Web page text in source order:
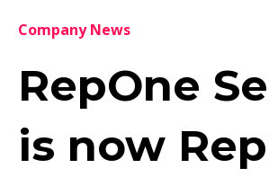
Company News
RepOne
is now